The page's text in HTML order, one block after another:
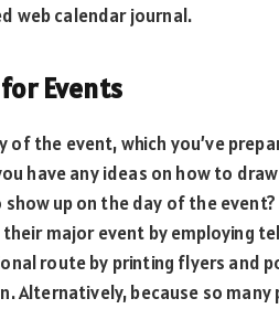
web calendar journal.
Events
of the event, which you’ve
have any ideas on how to
up on the day of the event?
major event by employing
route by printing flyers and
Alternatively, because so many